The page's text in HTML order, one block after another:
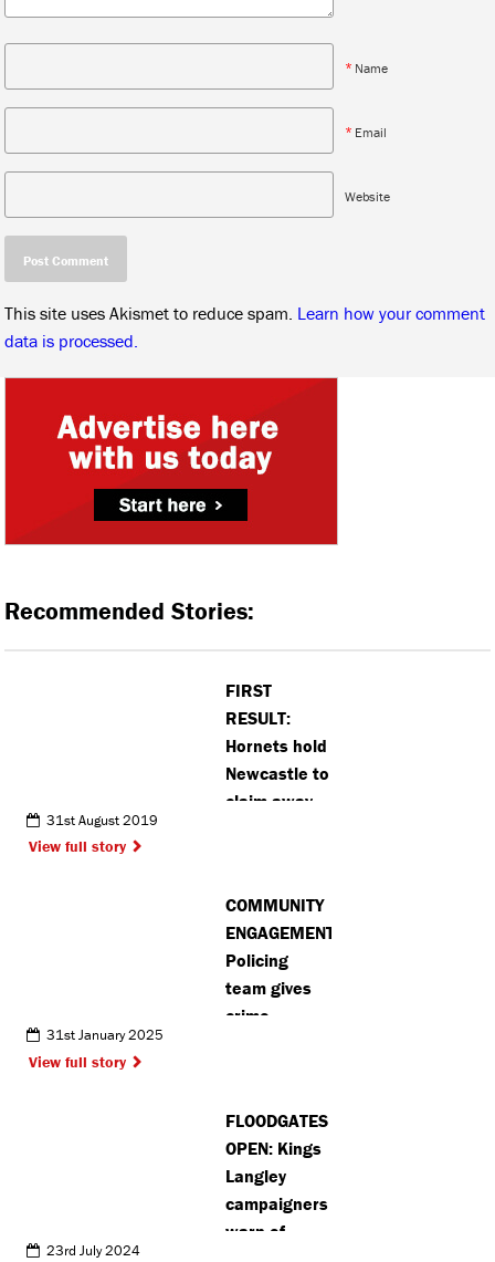
* Name
* Email
Website
This site uses Akismet to reduce spam. Learn how your comment
data is processed.
Recommended Stories:
FIRST
RESULT:
Hornets hold
Newcastle to
claim away
31st August 2019
View full story
COMMUNITY
ENGAGEMENT:
Policing
team gives
crime
burglaries
31st January 2025
View full story
FLOODGATES
OPEN: Kings
Langley
campaigners
warn of
23rd July 2024